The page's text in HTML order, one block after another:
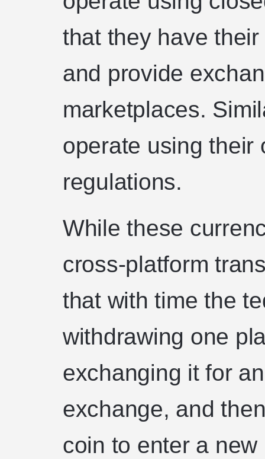
that they have their
and provide
marketplaces.
operate using their
regulations.
While these
cross-platform
that with time the
withdrawing one
exchanging it for
exchange, and
coin to enter a